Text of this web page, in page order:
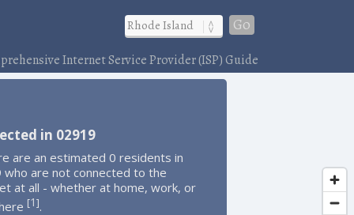
Go
Internet Service Provider (ISP) Guide
in 02919
are an estimated 0 residents in
who are not connected to the
at all - whether at home, work, or
[1].